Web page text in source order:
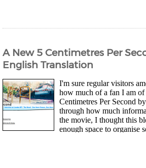
A New 5 Centimetres Per
English Translation
I'm sure regular visitors
how much of a fan I am
Centimetres Per Second
through how much
the movie, I thought this
enough space to organise